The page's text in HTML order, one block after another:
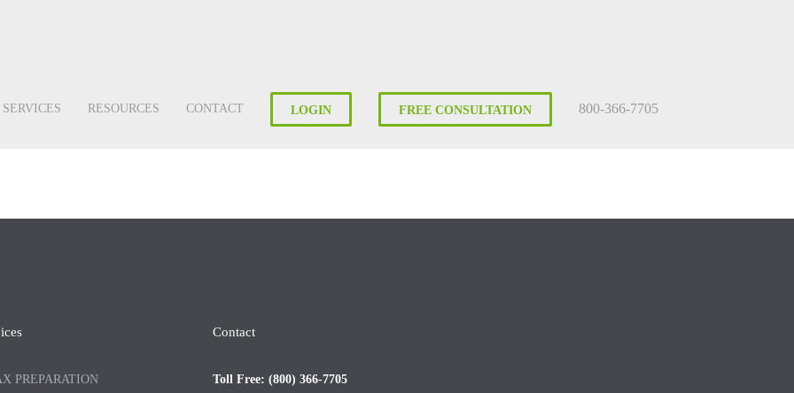
SERVICES RESOURCES CONTACT LOGIN FREE CONSULTATION 800-366-7705
PREPARATION
Contact
Toll Free: (800) 366-7705